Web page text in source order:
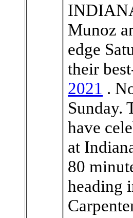
Munoz
edge
their
2021 .
Sunday.
have
at
80
heading